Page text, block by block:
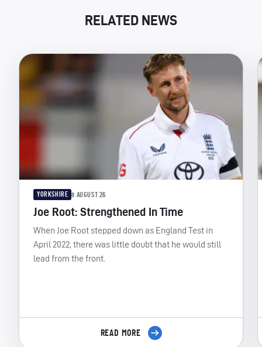
RELATED NEWS
YORKSHIRE 8 AUGUST 26
Joe Root: Strengthened In Time
When Joe Root stepped down as England Test in
April 2022, there was little doubt that he would still
lead from the front.
READ MORE